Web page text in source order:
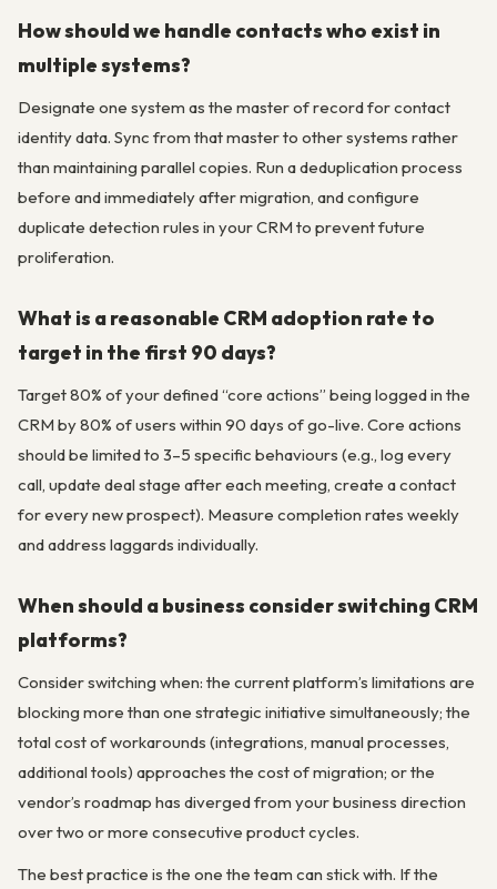
How should we handle contacts who exist in
multiple systems?
Designate one system as the master of record for contact
identity data. Sync from that master to other systems rather
than maintaining parallel copies. Run a deduplication process
before and immediately after migration, and configure
duplicate detection rules in your CRM to prevent future
proliferation.
What is a reasonable CRM adoption rate to
target in the first 90 days?
Target 80% of your defined “core actions” being logged in the
CRM by 80% of users within 90 days of go-live. Core actions
should be limited to 3–5 specific behaviours (e.g., log every
call, update deal stage after each meeting, create a contact
for every new prospect). Measure completion rates weekly
and address laggards individually.
When should a business consider switching CRM
platforms?
Consider switching when: the current platform’s limitations are
blocking more than one strategic initiative simultaneously; the
total cost of workarounds (integrations, manual processes,
additional tools) approaches the cost of migration; or the
vendor’s roadmap has diverged from your business direction
over two or more consecutive product cycles.
The best practice is the one the team can stick with. If the